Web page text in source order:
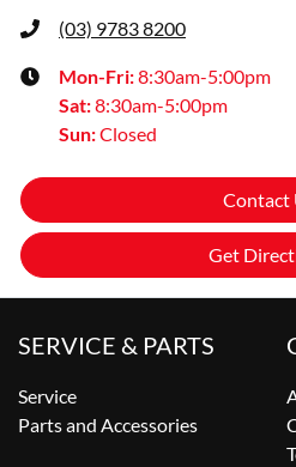
(03) 9783 8200
Mon-Fri:8:30am-5:00pm
Sat:8:30am-5:00pm
Sun:Closed
Contact
Get
SERVICE & PARTS
Service
Parts and Accessories